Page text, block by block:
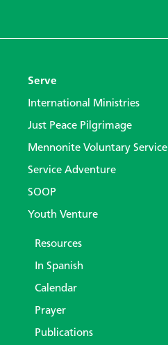
Serve
International Ministries
Just Peace Pilgrimage
Mennonite Voluntary Service
Service Adventure
SOOP
Youth Venture
Resources
In Spanish
Calendar
Prayer
Publications